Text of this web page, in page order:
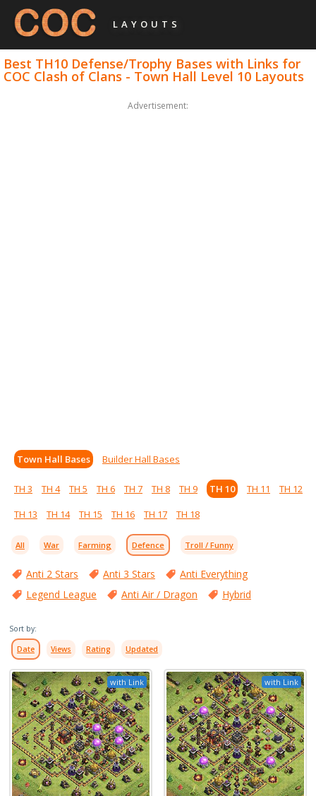
LAYOUTS
Best TH10 Defense/Trophy Bases with Links for
COC Clash of Clans - Town Hall Level 10 Layouts
Advertisement:
Town Hall Bases Builder Hall Bases
TH 3 TH 4 TH 5 TH 6 TH 7 TH 8 TH 9 TH 10 TH 11
TH 12
TH 13
TH 14 TH 15 TH 16 TH 17 TH 18
All War Farming Defence Troll / Funny
Anti 2 Stars Anti 3 Stars
Anti Everything
Legend League
Anti Air / Dragon Hybrid
Sort by:
Date Views Rating Updated
with Link with Link